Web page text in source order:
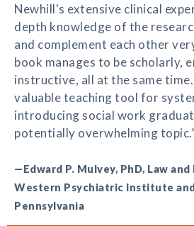
Newhill's extensive clinical
depth knowledge of the
and complement each other
book manages to be scholarly,
instructive, all at the same
valuable teaching tool for
introducing social work
potentially overwhelming
—Edward P. Mulvey, PhD, Law
Western Psychiatric Institute
Pennsylvania